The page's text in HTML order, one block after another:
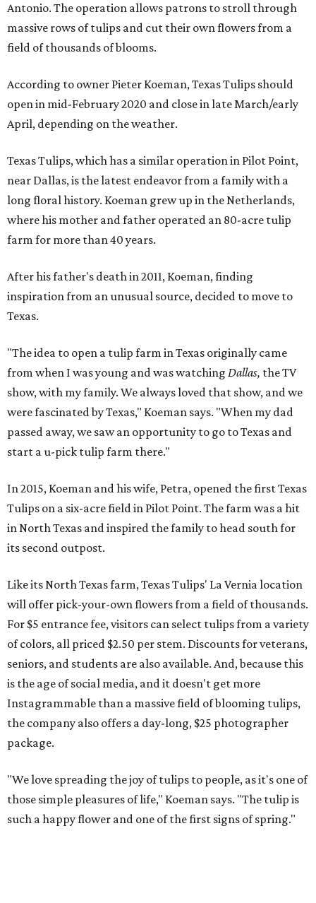
Antonio. The operation allows patrons to stroll through
massive rows of tulips and cut their own flowers from a
field of thousands of blooms.
According to owner Pieter Koeman, Texas Tulips should
open in mid-February 2020 and close in late March/early
April, depending on the weather.
Texas Tulips, which has a similar operation in Pilot Point,
near Dallas, is the latest endeavor from a family with a
long floral history. Koeman grew up in the Netherlands,
where his mother and father operated an 80-acre tulip
farm for more than 40 years.
After his father's death in 2011, Koeman, finding
inspiration from an unusual source, decided to move to
Texas.
"The idea to open a tulip farm in Texas originally came
from when I was young and was watching Dallas, the TV
show, with my family. We always loved that show, and we
were fascinated by Texas," Koeman says. "When my dad
passed away, we saw an opportunity to go to Texas and
start a u-pick tulip farm there."
In 2015, Koeman and his wife, Petra, opened the first Texas
Tulips on a six-acre field in Pilot Point. The farm was a hit
in North Texas and inspired the family to head south for
its second outpost.
Like its North Texas farm, Texas Tulips' La Vernia location
will offer pick-your-own flowers from a field of thousands.
For $5 entrance fee, visitors can select tulips from a variety
of colors, all priced $2.50 per stem. Discounts for veterans,
seniors, and students are also available. And, because this
is the age of social media, and it doesn't get more
Instagrammable than a massive field of blooming tulips,
the company also offers a day-long, $25 photographer
package.
"We love spreading the joy of tulips to people, as it's one of
those simple pleasures of life," Koeman says. "The tulip is
such a happy flower and one of the first signs of spring."